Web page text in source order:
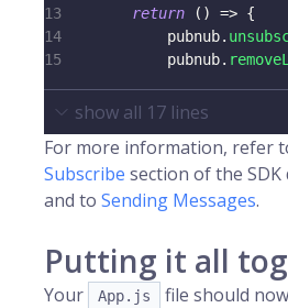
13
return ( ) => {
14 pubnub.
15 pubnub.
show all 17 lines
For more information, refer
Subscribe section of the
and to Sending Messages.
Putting it all
Your App.js
file should